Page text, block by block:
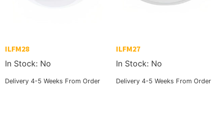
ILFM28
In Stock: No
Delivery 4-5 Weeks From Order
ILFM27
In Stock: No
Delivery 4-5 Weeks From Order